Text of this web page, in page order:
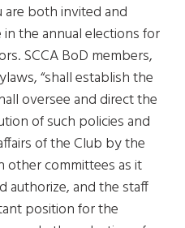
are both invited and
the annual elections for
SCCA BoD members,
“shall establish the
oversee and direct the
of such policies and
of the Club by the
other committees as it
authorize, and the staff
position for the